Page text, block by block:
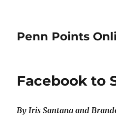
Penn Points
Facebook to
By Iris Santana and